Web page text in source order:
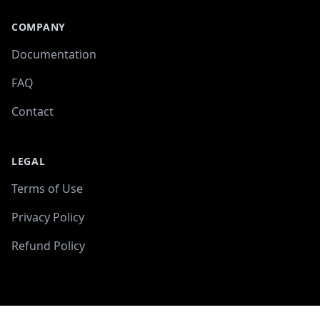
COMPANY
Documentation
FAQ
Contact
LEGAL
Terms of Use
Privacy Policy
Refund Policy